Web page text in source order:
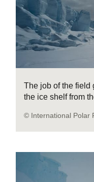
The job of the field
the ice shelf from
© International Polar